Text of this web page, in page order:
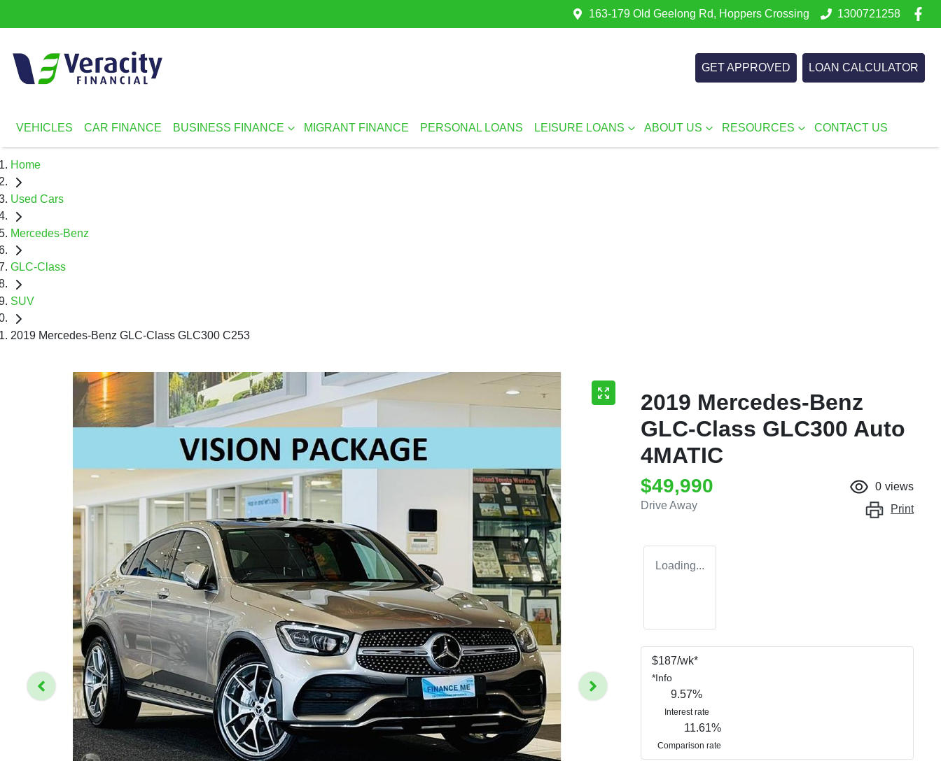
163-179 Old Geelong Rd, Hoppers Crossing 1300721258
GET APPROVED LOAN CALCULATOR
VEHICLES CAR FINANCE BUSINESS FINANCE MIGRANT FINANCE PERSONAL LOANS LEISURE LOANS ABOUT US RESOURCES CONTACT US
Home
Used Cars
Mercedes-Benz
GLC-Class
SUV
2019 Mercedes-Benz GLC-Class GLC300 C253
2019 Mercedes-Benz
GLC-Class GLC300 Auto
4MATIC
$49,990
Drive Away
0 views
Print
Loading...
$187/wk*
*Info
9.57%
Interest rate
11.61%
Comparison rate